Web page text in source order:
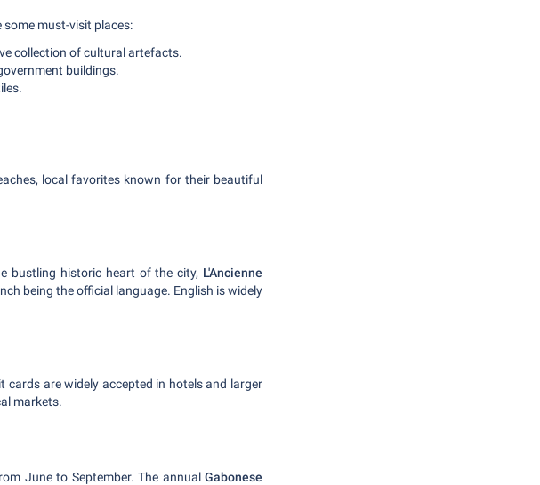
must-visit places:
collection of cultural artefacts.
buildings.
local favorites known for their beautiful
bustling historic heart of the city, L'Ancienne
being the official language. English is widely
cards are widely accepted in hotels and larger
markets.
June to September. The annual Gabonese